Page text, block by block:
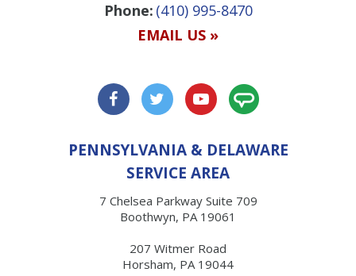
Phone: (410) 995-8470
EMAIL US »
PENNSYLVANIA & DELAWARE
SERVICE AREA
7 Chelsea Parkway Suite 709
Boothwyn, PA 19061
207 Witmer Road
Horsham, PA 19044